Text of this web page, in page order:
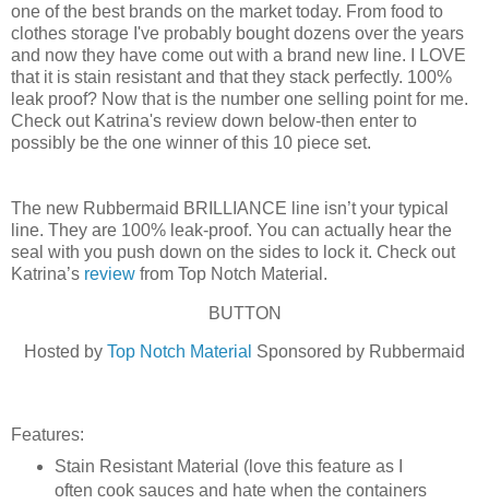
one of the best brands on the market today. From food to
clothes storage I've probably bought dozens over the years
and now they have come out with a brand new line. I LOVE
that it is stain resistant and that they stack perfectly. 100%
leak proof? Now that is the number one selling point for me.
Check out Katrina's review down below-then enter to
possibly be the one winner of this 10 piece set.
The new Rubbermaid BRILLIANCE line isn’t your typical
line. They are 100% leak-proof. You can actually hear the
seal with you push down on the sides to lock it. Check out
Katrina’s review from Top Notch Material.
BUTTON
Hosted by Top Notch Material Sponsored by Rubbermaid
Features:
Stain Resistant Material (love this feature as I
often cook sauces and hate when the containers